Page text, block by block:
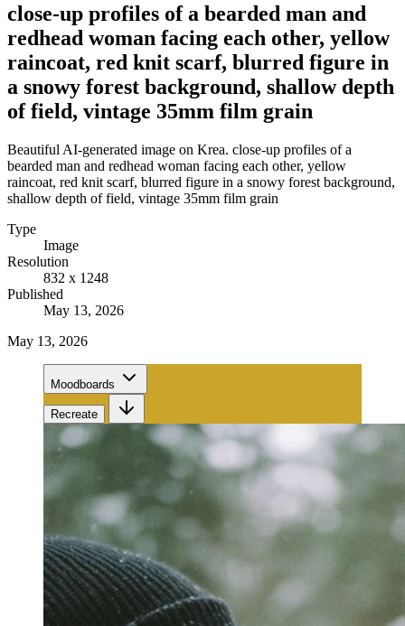
close-up profiles of a bearded man and
redhead woman facing each other, yellow
raincoat, red knit scarf, blurred figure in
a snowy forest background, shallow depth
of field, vintage 35mm film grain
Beautiful AI-generated image on Krea. close-up profiles of a
bearded man and redhead woman facing each other, yellow
raincoat, red knit scarf, blurred figure in a snowy forest background,
shallow depth of field, vintage 35mm film grain
Type
Image
Resolution
832 x 1248
Published
May 13, 2026
May 13, 2026
Moodboards
Recreate